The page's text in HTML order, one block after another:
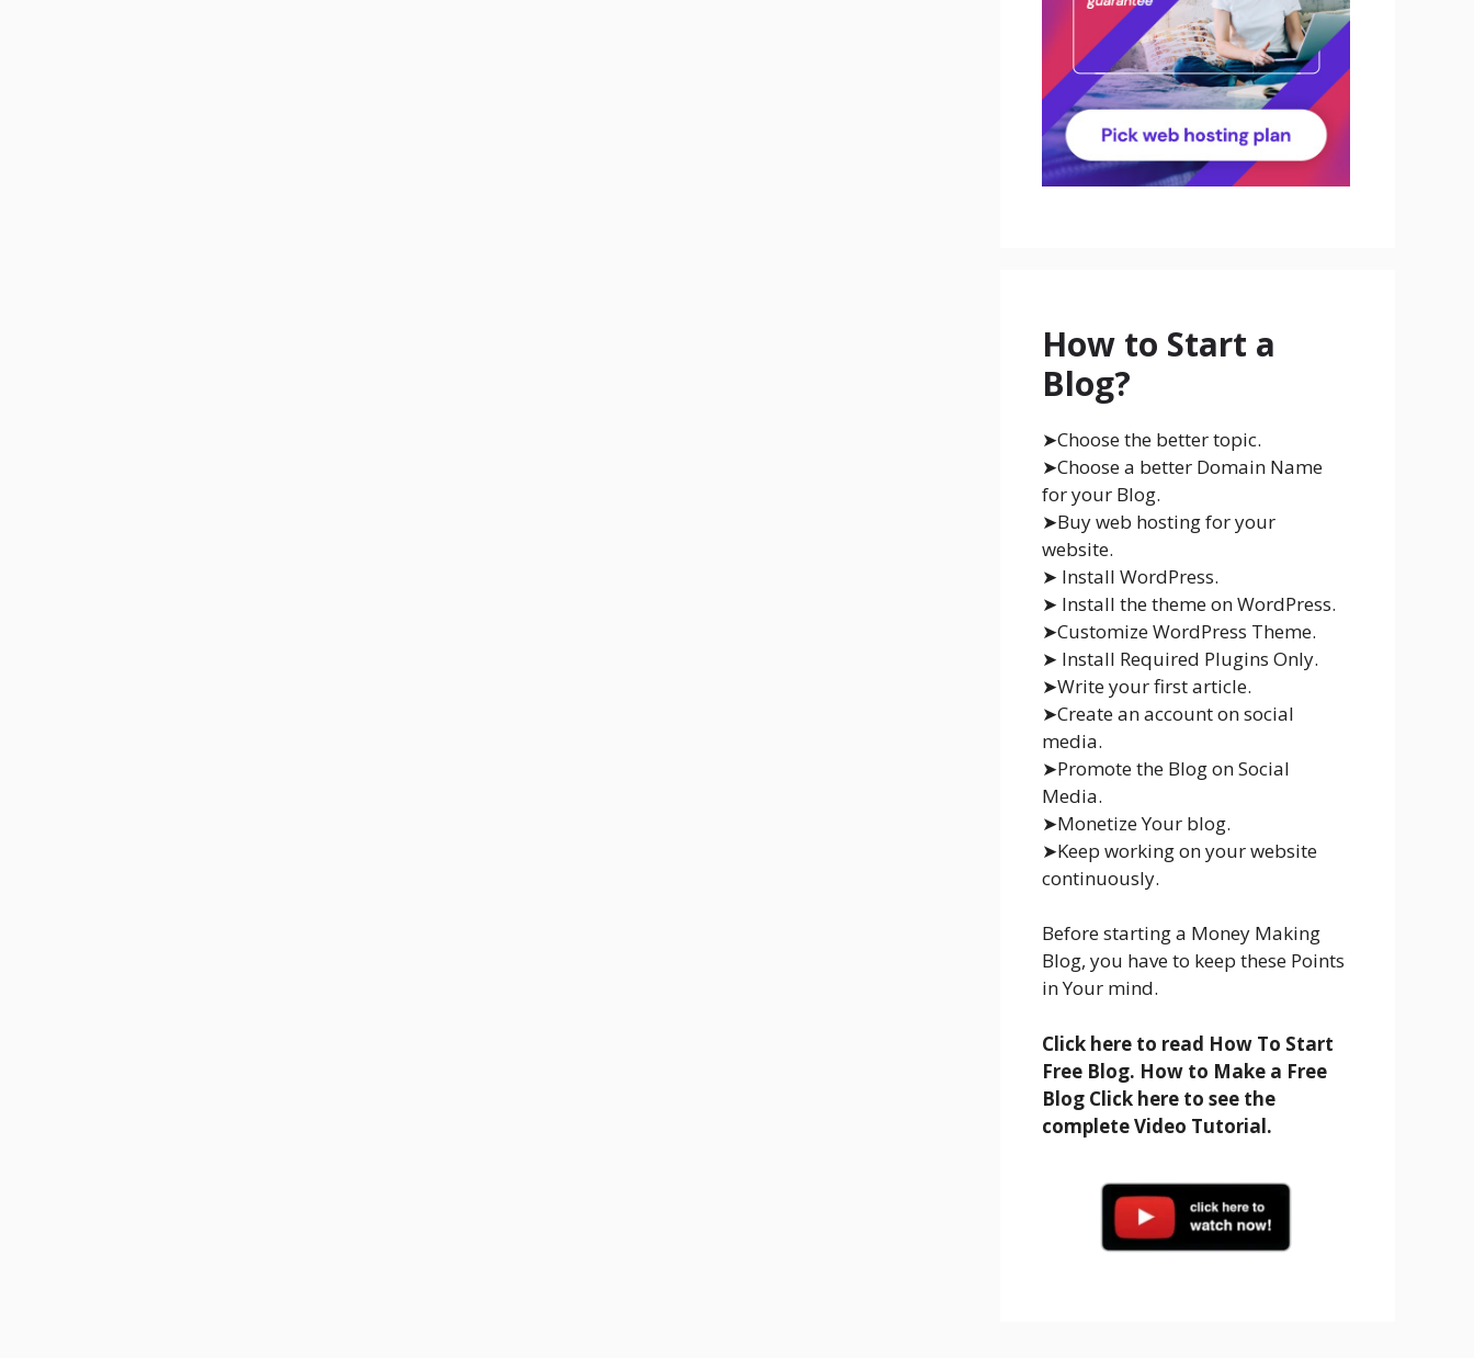
How to Start a
Blog?
➤Choose the better topic.
➤Choose a better Domain Name
for your Blog.
➤Buy web hosting for your
website.
➤ Install WordPress.
➤ Install the theme on WordPress.
➤Customize WordPress Theme.
➤ Install Required Plugins Only.
➤Write your first article.
➤Create an account on social
media.
➤Promote the Blog on Social
Media.
➤Monetize Your blog.
➤Keep working on your website
continuously.
Before starting a Money Making
Blog, you have to keep these Points
in Your mind.
Click here to read How To Start
Free Blog. How to Make a Free
Blog Click here to see the
complete Video Tutorial.